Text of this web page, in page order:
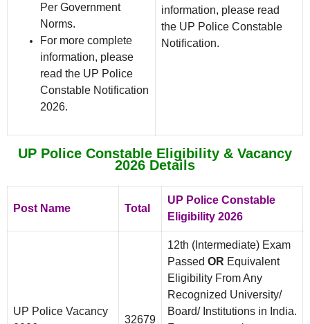
Per Government
Norms.
For more complete
information, please
read the UP Police
Constable Notification
2026.
information, please read
the UP Police Constable
Notification.
UP Police Constable Eligibility & Vacancy
2026 Details
Post Name Total
UP Police Constable
Eligibility 2026
UP Police Vacancy
32679
12th (Intermediate) Exam
Passed OR Equivalent
Eligibility From Any
Recognized University/
Board/ Institutions in India.